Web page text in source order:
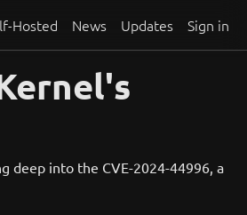
Hosted News Updates Sign in
deep into the CVE-2024-44996, a